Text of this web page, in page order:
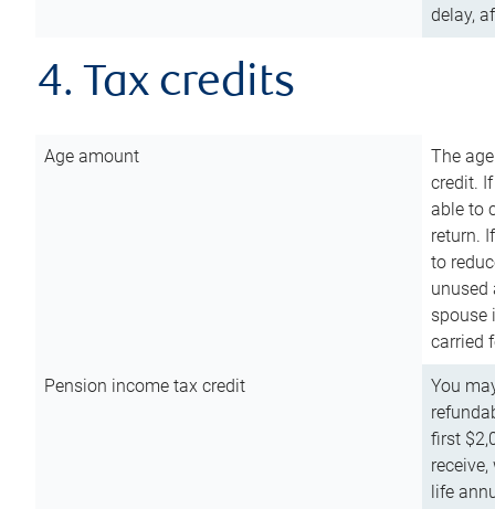
delay,
4. Tax credits
Age amount
The
credit.
able to
return.
to
unused
spouse
carried
Pension income tax credit
You
first
life